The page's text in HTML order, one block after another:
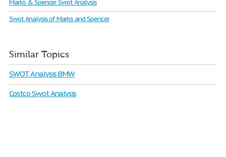
Marks & Spencer Swot Analysis
Swot Analysis of Marks and Spencer
Similar Topics
SWOT Analysis BMW
Costco Swot Analysis